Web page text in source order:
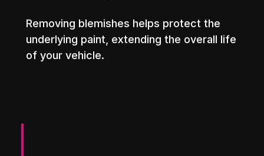
Removing blemishes helps protect the
underlying paint, extending the overall life
of your vehicle.